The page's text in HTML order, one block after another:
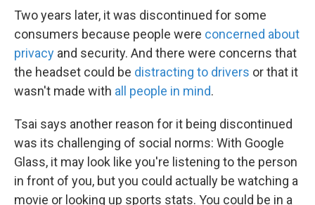
Two years later, it was discontinued for some
consumers because people were concerned about
privacy and security. And there were concerns that
the headset could be distracting to drivers or that it
wasn't made with all people in mind.
Tsai says another reason for it being discontinued
was its challenging of social norms: With Google
Glass, it may look like you're listening to the person
in front of you, but you could actually be watching a
movie or looking up sports stats. You could be in a